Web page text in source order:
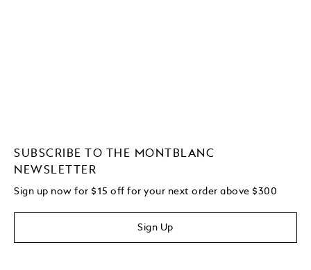
SUBSCRIBE TO THE MONTBLANC
NEWSLETTER
Sign up now for $15 off for your next order above $300
Sign Up